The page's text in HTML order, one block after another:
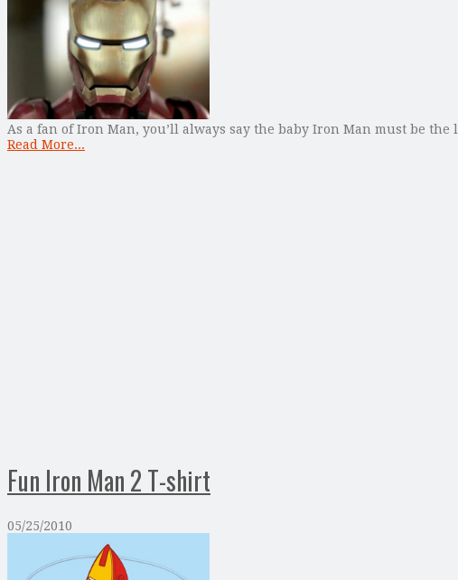
As a fan of Iron Man, you’ll always say the baby Iron Man must be
Read More...
Fun Iron Man 2 T-shirt
05/25/2010